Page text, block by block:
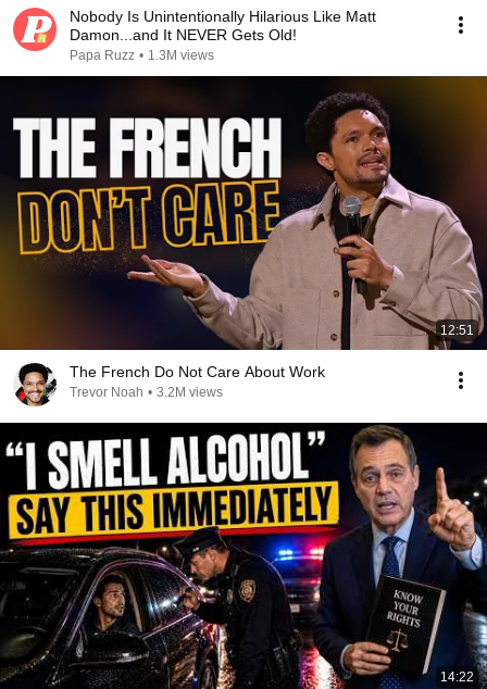
Nobody Is Unintentionally Hilarious Like Matt
Damon...and It NEVER Gets Old!
Papa Ruzz • 1.3M views
12:51
The French Do Not Care About Work
Trevor Noah • 3.2M views
14:22